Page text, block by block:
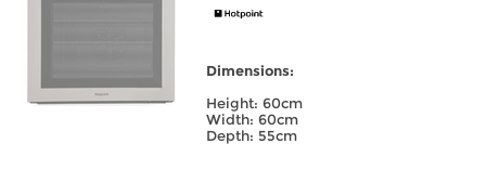
Dimensions:
Height: 60cm
Width: 60cm
Depth: 55cm